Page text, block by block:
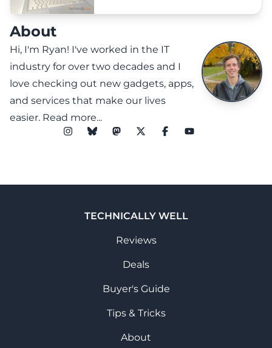
About
Hi, I'm Ryan! I've worked in the IT
industry for over two decades and I
love checking out new gadgets, apps,
and services that make our lives
easier. Read more...
TECHNICALLY WELL
Reviews
Deals
Buyer's Guide
Tips & Tricks
About